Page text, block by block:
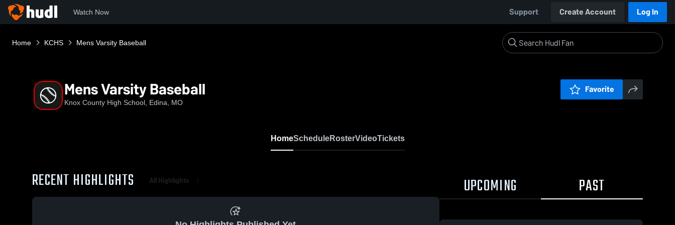
Watch Now Support Create Account Log In
Home KCHS Mens Varsity Baseball
Mens Varsity Baseball
Knox County High School, Edina, MO
Favorite
HomeScheduleRosterVideoTickets
RECENT HIGHLIGHTS All Highlights UPCOMING PAST